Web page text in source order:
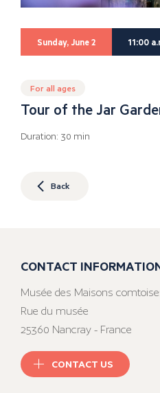
Sunday, June 2 11:00
For all ages
Tour of the Jar
Duration: 30 min
Back
CONTACT
Musée des Maisons
Rue du musée
25360 Nancray - France
CONTACT US